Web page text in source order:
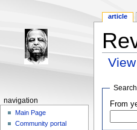
From
article
navigation
Main Page
Community portal